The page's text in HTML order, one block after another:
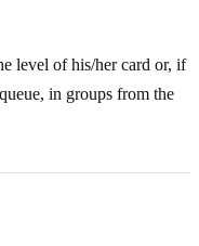
level of his/her card or, if
in groups from the